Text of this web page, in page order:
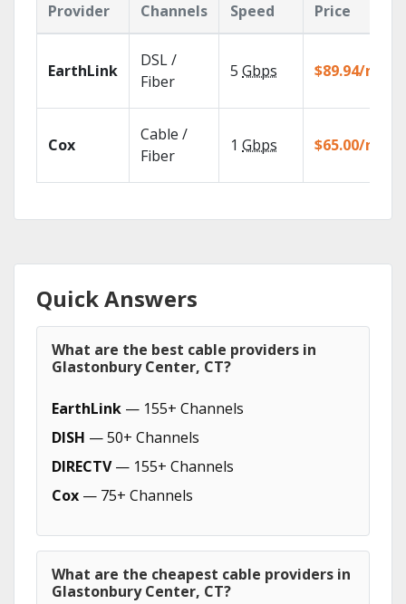
Provider Channels
Speed
Price
EarthLink
DSL /
Fiber
5 Gbps $89.94/mo
Cox
Cable /
Fiber
1 Gbps $65.00/mo
Quick Answers
What are the best cable providers in
Glastonbury Center, CT?
EarthLink — 155+ Channels
DISH — 50+ Channels
DIRECTV— 155+ Channels
Cox — 75+ Channels
What are the cheapest cable providers in
Glastonbury Center, CT?